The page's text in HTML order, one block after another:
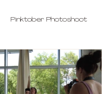
Pinktober Photoshoot